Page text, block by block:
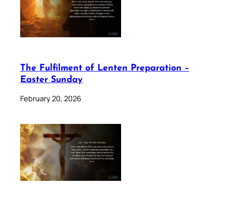
The Fulfilment of Lenten Preparation –
Easter Sunday
February 20, 2026